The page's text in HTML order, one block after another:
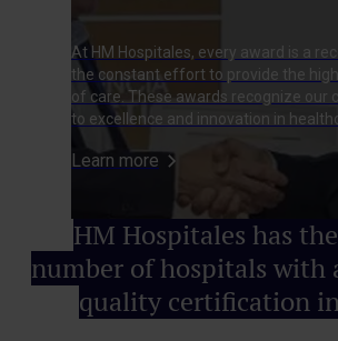
At HM Hospitales, every award is a
the constant effort to provide the
of care. These awards recognize our
to excellence and innovation in
Learn more
HM Hospitales has
number of hospitals with
quality certification